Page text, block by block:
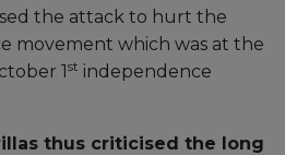
the attack to hurt the
movement which was at the
1st independence
thus criticised the long